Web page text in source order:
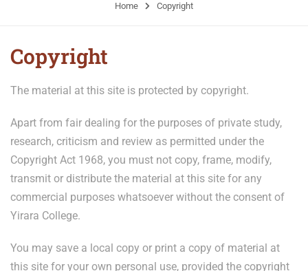
Home Copyright
Copyright
The material at this site is protected by copyright.
Apart from fair dealing for the purposes of private study,
research, criticism and review as permitted under the
Copyright Act 1968, you must not copy, frame, modify,
transmit or distribute the material at this site for any
commercial purposes whatsoever without the consent of
Yirara College.
You may save a local copy or print a copy of material at
this site for your own personal use, provided the copyright